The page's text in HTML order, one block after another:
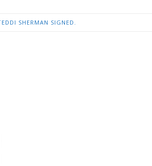
SHERMAN SIGNED.